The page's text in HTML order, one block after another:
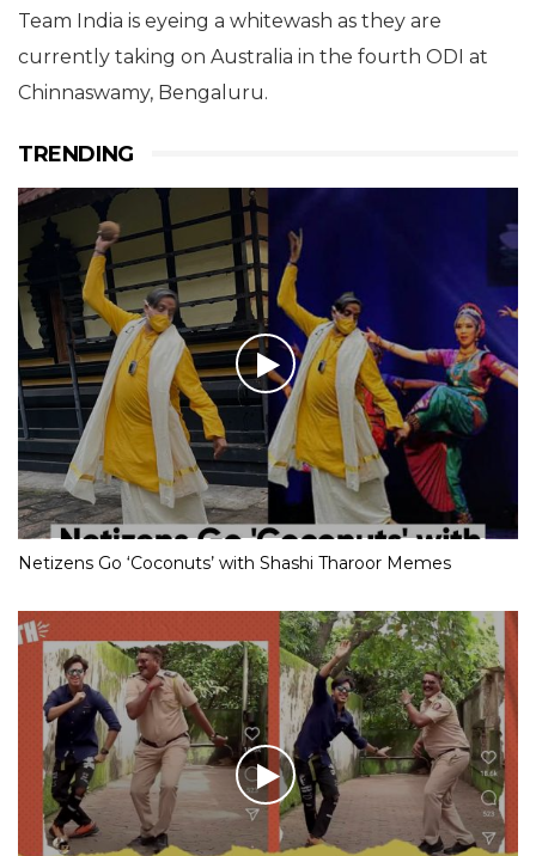
Team India is eyeing a whitewash as they are
currently taking on Australia in the fourth ODI at
Chinnaswamy, Bengaluru.
TRENDING
Netizens Go ‘Coconuts’ with Shashi Tharoor Memes